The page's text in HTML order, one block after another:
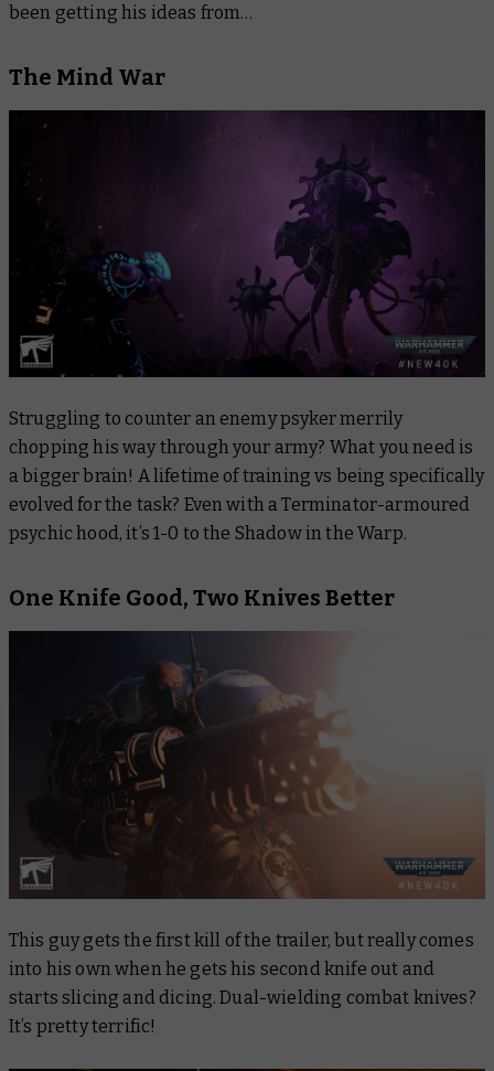
been getting his ideas from…
The Mind War
Struggling to counter an enemy psyker merrily
chopping his way through your army? What you need is
a bigger brain! A lifetime of training vs being specifically
evolved for the task? Even with a Terminator-armoured
psychic hood, it’s 1-0 to the Shadow in the Warp.
One Knife Good, Two Knives Better
This guy gets the first kill of the trailer, but really comes
into his own when he gets his second knife out and
starts slicing and dicing. Dual-wielding combat knives?
It’s pretty terrific!